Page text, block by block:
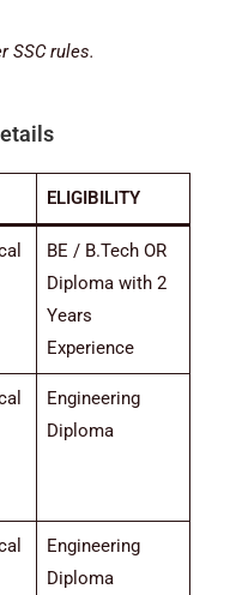
SSC rules.
ELIGIBILITY
BE / B.Tech OR
Diploma with 2
Years
Experience
Engineering
Diploma
Engineering
Diploma